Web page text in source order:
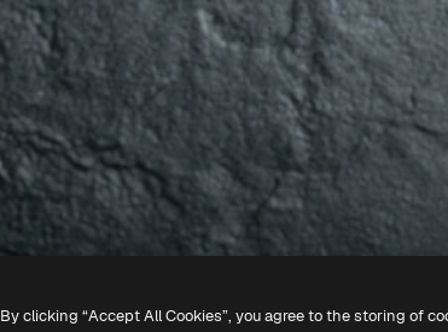
By clicking “Accept All Cookies”, you agree to the storing of